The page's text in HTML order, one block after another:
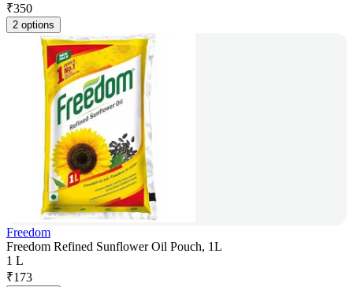
₹350
2 options
Freedom
Freedom Refined Sunflower Oil Pouch, 1L
1 L
₹173